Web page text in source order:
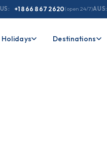
US: +1 866 867 2620(open 24/7)AUS:
Holidays Destinations